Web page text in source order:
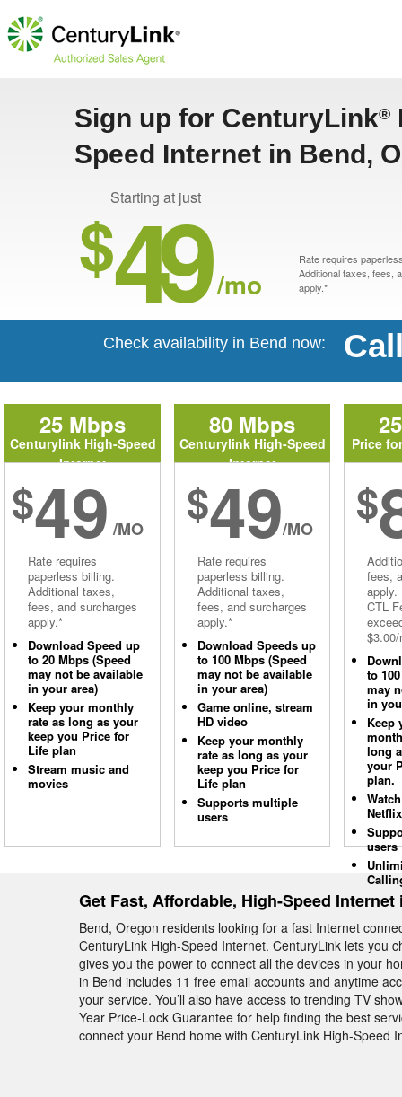
Sign up for CenturyLink®
Speed Internet in Bend,
Starting at just
$49 /mo
Rate requires
Additional taxes, fees,
apply.*
Check availability in Bend now:
25 Mbps
Centurylink High-Speed
Internet
$49 /MO
Rate requires
paperless billing.
Additional taxes,
fees, and surcharges
apply.*
Download Speed up
to 20 Mbps (Speed
may not be available
in your area)
Keep your monthly
rate as long as your
keep you Price for
Life plan
Stream music and
movies
80 Mbps
Centurylink High-Speed
Internet
$49/MO
Rate requires
paperless billing.
Additional taxes,
fees, and surcharges
apply.*
Download Speeds up
to 100 Mbps (Speed
may not be available
in your area)
Game online, stream
HD video
Keep your monthly
rate as long as your
keep you Price for
Life plan
Supports multiple
users
Price
$
fees,
apply.
CTL
to
may
in
Keep
long
your
plan.
Netflix
users
Get Fast, Affordable, High-Speed Internet
Bend, Oregon residents looking for a fast Internet
CenturyLink High-Speed Internet. CenturyLink lets you
gives you the power to connect all the devices in your
in Bend includes 11 free email accounts and anytime
your service. You’ll also have access to trending TV
Year Price-Lock Guarantee for help finding the best
connect your Bend home with CenturyLink High-Speed